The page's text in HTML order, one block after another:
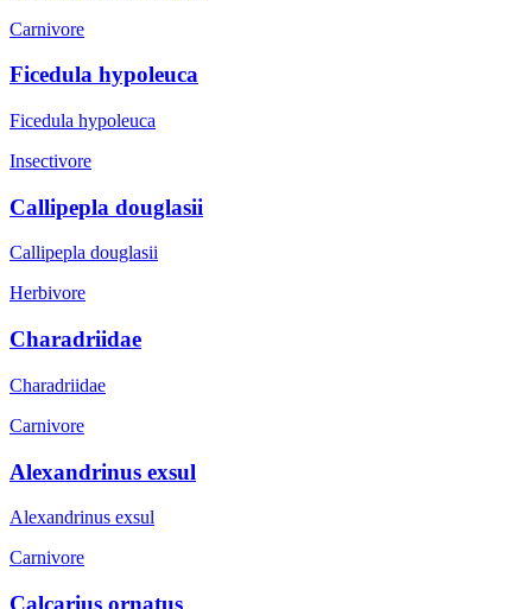
Carnivore
Ficedula hypoleuca
Ficedula hypoleuca
Insectivore
Callipepla douglasii
Callipepla douglasii
Herbivore
Charadriidae
Charadriidae
Carnivore
Alexandrinus exsul
Alexandrinus exsul
Carnivore
Calcarius ornatus